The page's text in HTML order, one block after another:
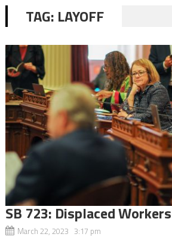
TAG: LAYOFF
SB 723: Displaced Workers
March 22, 2023 3:17 pm